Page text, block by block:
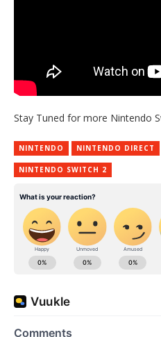
Stay Tuned for more Nintendo
NINTENDO NINTENDO DIRECT
NINTENDO SWITCH 2